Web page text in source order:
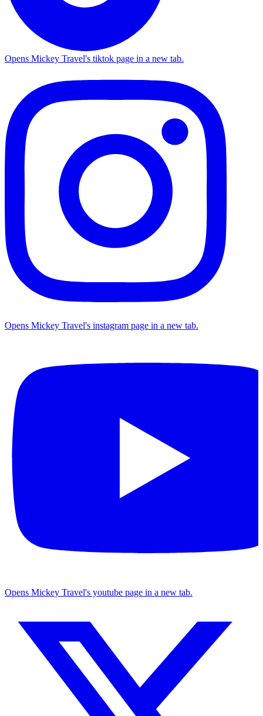
Opens Mickey Travel's tiktok page in a new tab.
Opens Mickey Travel's instagram page in a new tab.
Opens Mickey Travel's youtube page in a new tab.